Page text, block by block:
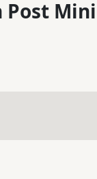
Post Mini